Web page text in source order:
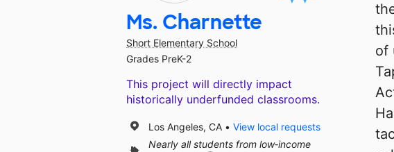
of
Ms. Charnette
Short Elementary School
Grades PreK-2
This project will directly impact
historically underfunded classrooms.
Los Angeles, CA
View local requests
Nearly all students from low‑income